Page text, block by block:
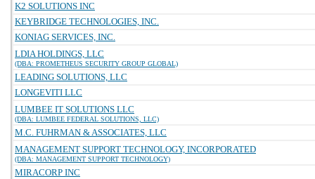
K2 SOLUTIONS INC
KEYBRIDGE TECHNOLOGIES, INC.
KONIAG SERVICES, INC.
LDIA HOLDINGS, LLC
(DBA: PROMETHEUS SECURITY GROUP GLOBAL)
LEADING SOLUTIONS, LLC
LONGEVITI LLC
LUMBEE IT SOLUTIONS LLC
(DBA: LUMBEE FEDERAL SOLUTIONS, LLC)
M.C. FUHRMAN & ASSOCIATES, LLC
MANAGEMENT SUPPORT TECHNOLOGY, INCORPORATED
(DBA: MANAGEMENT SUPPORT TECHNOLOGY)
MIRACORP INC